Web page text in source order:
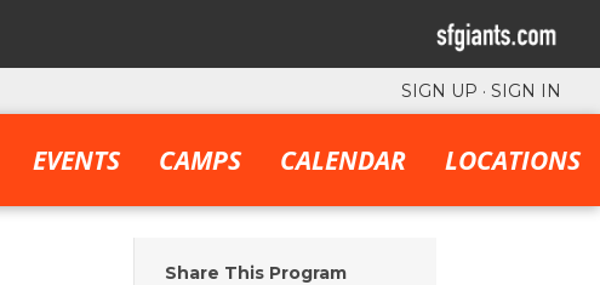
SIGN UP · SIGN IN
EVENTS CAMPS CALENDAR LOCATIONS
Share This Program